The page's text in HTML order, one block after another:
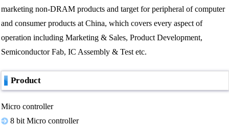
marketing non-DRAM products and target for peripheral of computer
and consumer products at China, which covers every aspect of
operation including Marketing & Sales, Product Development,
Semiconductor Fab, IC Assembly & Test etc.
Product
Micro controller
8 bit Micro controller